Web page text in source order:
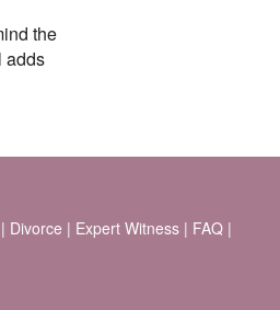
the
adds
| Divorce | Expert Witness | FAQ |